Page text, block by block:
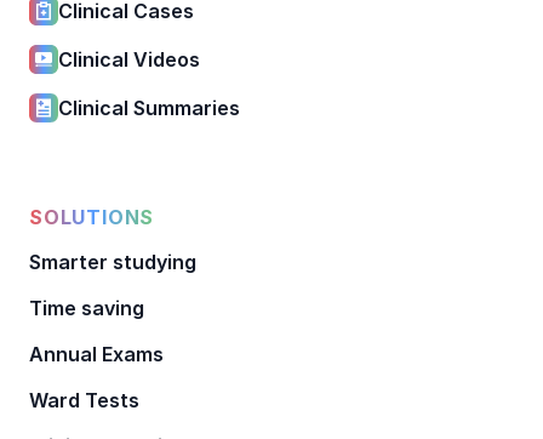
Clinical Cases
Clinical Videos
Clinical Summaries
SOLUTIONS
Smarter studying
Time saving
Annual Exams
Ward Tests